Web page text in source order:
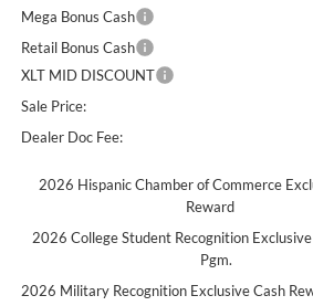
Mega Bonus Cash
Retail Bonus Cash
XLT MID DISCOUNT
Sale Price:
Dealer Doc Fee:
2026 Hispanic Chamber of Commerce
Reward
2026 College Student Recognition
Pgm.
2026 Military Recognition Exclusive Cash